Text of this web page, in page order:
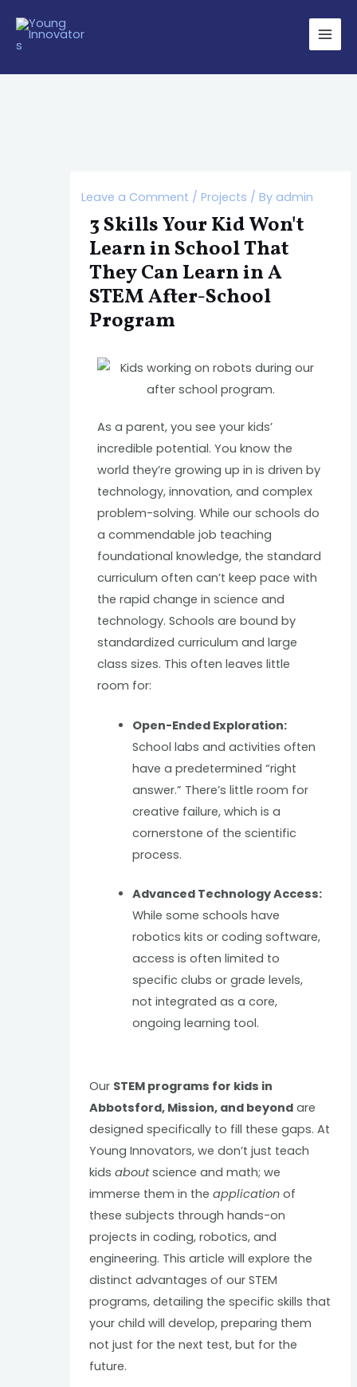
content
Main
Leave a Comment /Projects / By admin
3 Skills Your Kid Won't
Learn in School That
They Can Learn in A
STEM After-School
Program
As a parent, you see your kids’
incredible potential. You know the
world they’re growing up in is driven by
technology, innovation, and complex
problem-solving. While our schools do
a commendable job teaching
foundational knowledge, the standard
curriculum often can’t keep pace with
the rapid change in science and
technology. Schools are bound by
standardized curriculum and large
class sizes. This often leaves little
room for:
Open-Ended Exploration:
School labs and activities often
have a predetermined “right
answer.” There’s little room for
creative failure, which is a
cornerstone of the scientific
process.
Advanced Technology Access:
While some schools have
robotics kits or coding software,
access is often limited to
specific clubs or grade levels,
not integrated as a core,
ongoing learning tool.
Our STEM programs for kids in
Abbotsford, Mission, and beyond are
designed specifically to fill these gaps. At
Young Innovators, we don’t just teach
kidsaboutscience and math; we
immerse them in theapplication of
these subjects through hands-on
projects in coding, robotics, and
engineering. This article will explore the
distinct advantages of our STEM
programs, detailing the specific skills that
your child will develop, preparing them
not just for the next test, but for the
future.